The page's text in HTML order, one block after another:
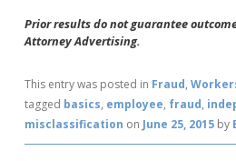
Prior results do not guarantee
Attorney Advertising.
This entry was posted in Fraud,
tagged basics, employee, fraud,
misclassification on June 25, 2015 by